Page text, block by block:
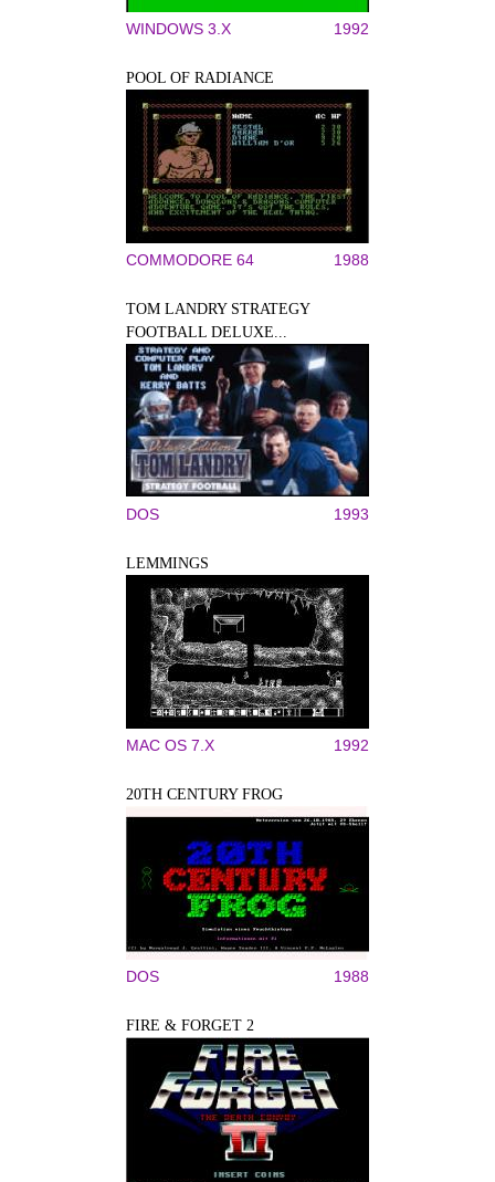
WINDOWS 3.X 1992
POOL OF RADIANCE
COMMODORE 64 1988
TOM LANDRY STRATEGY
FOOTBALL DELUXE...
DOS 1993
LEMMINGS
MAC OS 7.X 1992
20TH CENTURY FROG
DOS 1988
FIRE & FORGET 2